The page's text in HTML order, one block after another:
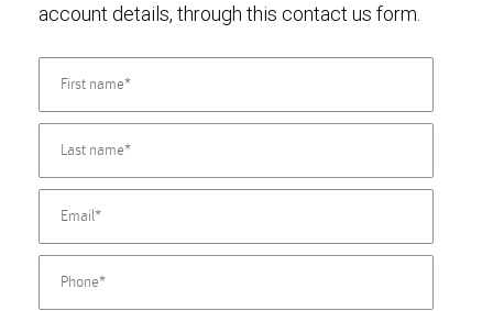
account details, through this contact us form.